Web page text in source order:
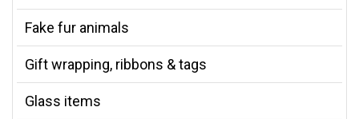
Fake fur animals
Gift wrapping, ribbons & tags
Glass items